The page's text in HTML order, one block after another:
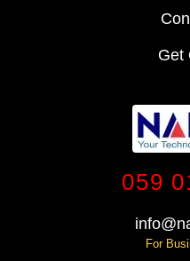
Get
059
For